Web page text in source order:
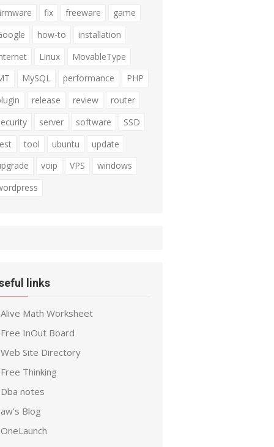
fix freeware
game
how-to
installation
Linux
MovableType
MySQL performance
PHP
release review
router
server software
SSD
tool ubuntu
update
voip VPS
windows
links
Alive Math Worksheet
Free InOut Board
Web Site Directory
Free Thinking
Dba notes
aw’s Blog
OneLaunch